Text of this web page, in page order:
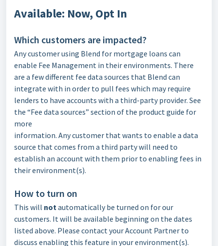
Available: Now, Opt In
Which customers are impacted?
Any customer using Blend for mortgage loans can
enable Fee Management in their environments. There
are a few different fee data sources that Blend can
integrate with in order to pull fees which may require
lenders to have accounts with a third-party provider. See
the “Fee data sources” section of the product guide for
more
information. Any customer that wants to enable a data
source that comes from a third party will need to
establish an account with them prior to enabling fees in
their environment(s).
How to turn on
This will notautomatically be turned on for our
customers. It will be available beginning on the dates
listed above. Please contact your Account Partner to
discuss enabling this feature in your environment(s).